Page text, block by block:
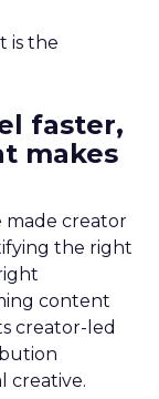
is the
faster,
makes
made creator
the right
content
creator-led
creative.